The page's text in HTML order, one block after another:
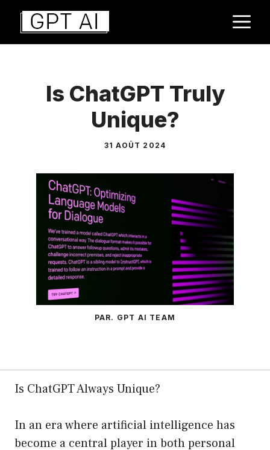
Aller
contenu
Is ChatGPT Truly
Unique?
31 AOÛT 2024
PAR. GPT AI TEAM
Is ChatGPT Always Unique?
In an era where artificial intelligence has
become a central player in both personal